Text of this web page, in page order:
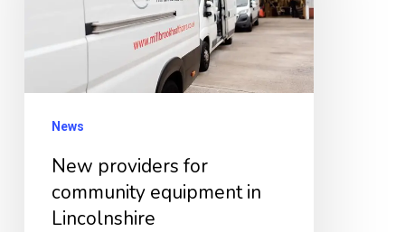
equipment
in
Lincolnshire
News
New providers for
community equipment in
Lincolnshire